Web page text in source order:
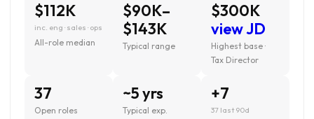
$112K
inc. eng · sales · ops
All-role median
$90K–
$143K
Typical range
$300K
view JD
Highest base ·
Tax Director
37
Open roles
~5 yrs
Typical exp.
+7
37 last 90d